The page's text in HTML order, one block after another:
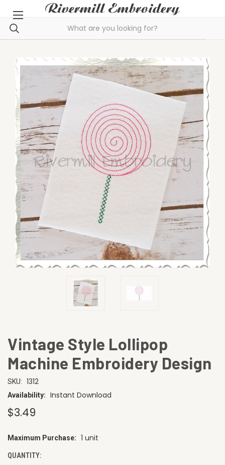
Vintage Style Lollipop
Machine Embroidery Design
SKU: 1312
Availability: Instant Download
$3.49
CURRENT
Maximum Purchase: 1 unit
QUANTITY: